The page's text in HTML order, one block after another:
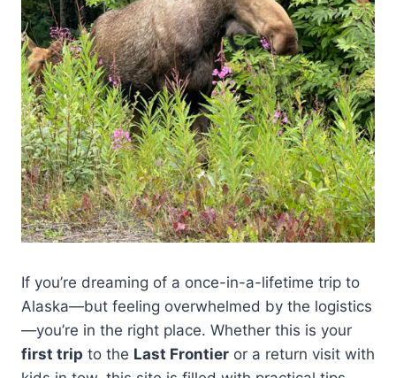
If you’re dreaming of a once-in-a-lifetime trip to
Alaska—but feeling overwhelmed by the logistics
—you’re in the right place. Whether this is your
first trip to the Last Frontier or a return visit with